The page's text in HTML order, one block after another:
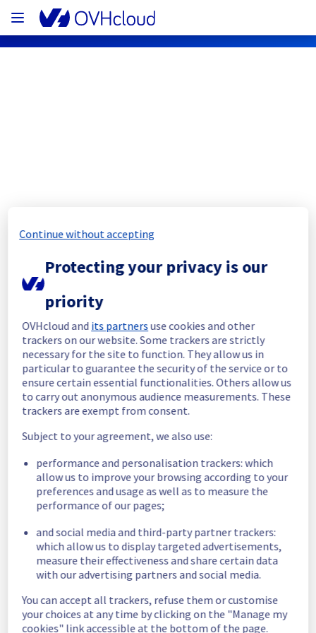
Maintenance Notification
Completed
The scheduled maintenance has been
completed.
months ago. Jun
In progress
Scheduled maintenance is currently in
progress. We will provide updates as
necessary.
Posted2months ago.Jun09,2026-19:00UTC
Scheduled
As part of our continuous improvement plan,
a maintenance is scheduled on our backbone
infrastructure.
End time : 09/06/2026 22:00 UTC
Service impact : None.
Service improvement : As part of our
continuous improvement policy, our teams
will be doing a maintenance on a network
equipment to improve general performance.
Continue without accepting
Protecting your privacy is our
priority
OVHcloud and its partnersuse cookies and other
trackers on our website. Some trackers are strictly
necessary for the site to function. They allow us in
particular to guarantee the security of the service or to
ensure certain essential functionalities. Others allow us
to carry out anonymous audience measurements. These
trackers are exempt from consent.
Subject to your agreement, we also use:
performance and personalisation trackers: which
allow us to improve your browsing according to your
preferences and usage as well as to measure the
performance of our pages;
and social media and third-party partner trackers:
which allow us to display targeted advertisements,
measure their effectiveness and share certain data
with our advertising partners and social media.
You can accept all trackers, refuse them or customise
your choices at any time by clicking on the "Manage my
cookies" link accessible at the bottom of the page.